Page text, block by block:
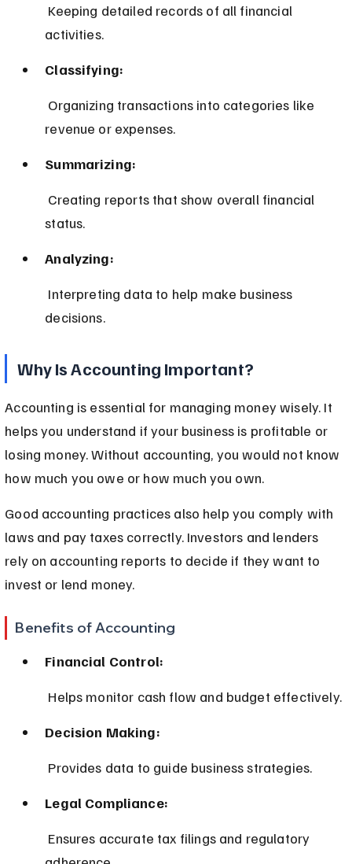
activities.
Classifying:
revenue or expenses.
Summarizing:
status.
Analyzing:
decisions.
Why Is Accounting Important?
Accounting is essential for managing money wisely. It
helps you understand if your business is profitable or
losing money. Without accounting, you would not know
how much you owe or how much you own.
Good accounting practices also help you comply with
laws and pay taxes correctly. Investors and lenders
rely on accounting reports to decide if they want to
invest or lend money.
Benefits of Accounting
Financial Control:
Helps monitor cash flow and budget effectively.
Decision Making:
Provides data to guide business strategies.
Legal Compliance: